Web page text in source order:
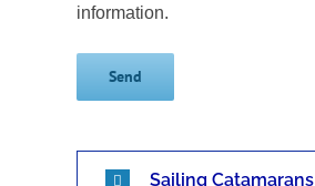
information.
Sailing Catamarans